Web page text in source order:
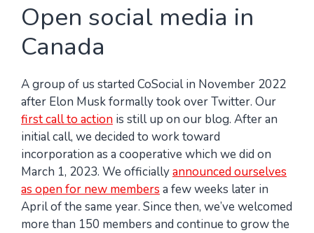
Open social media in
Canada
A group of us started CoSocial in November 2022
after Elon Musk formally took over Twitter. Our
first call to action is still up on our blog. After an
initial call, we decided to work toward
incorporation as a cooperative which we did on
March 1, 2023. We officiallyannounced ourselves
as open for new members a few weeks later in
April of the same year. Since then, we’ve welcomed
more than 150 members and continue to grow the